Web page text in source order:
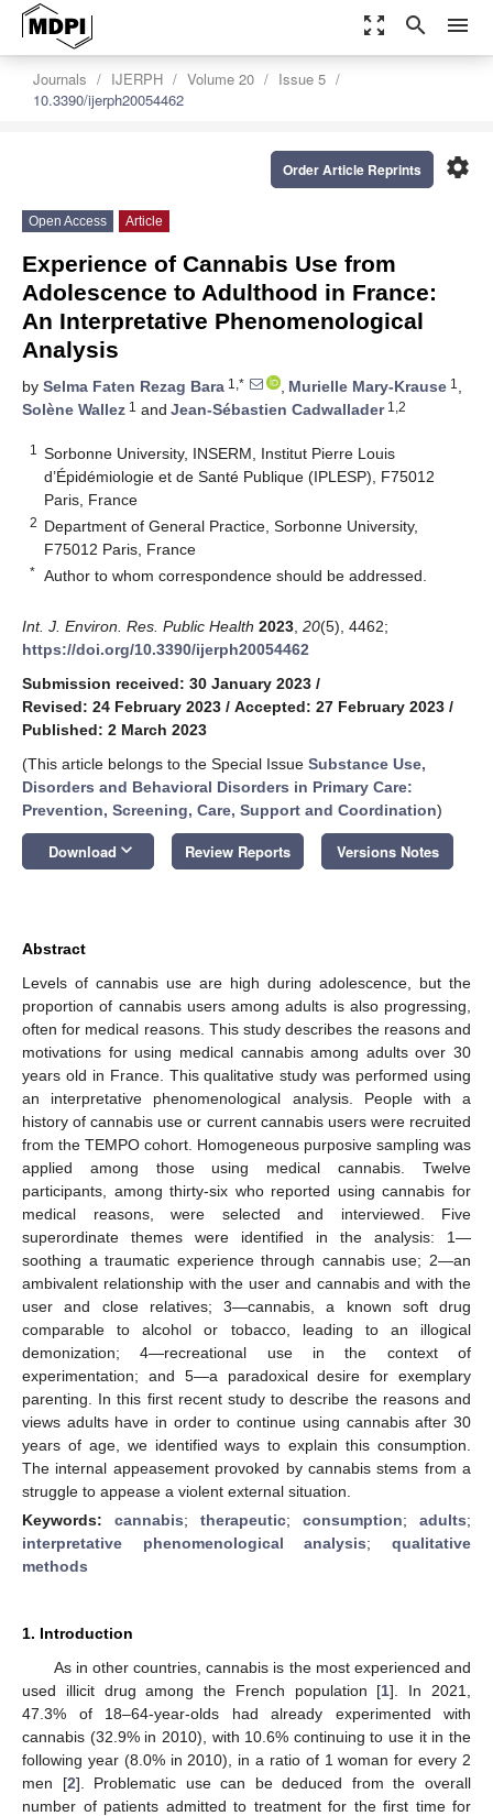
zoom_out_map search menu
Journals IJERPH Volume 20
Issue 5
10.3390/ijerph20054462
settings
Order Article Reprints
Open Access Article
Experience of Cannabis Use from
Adolescence to Adulthood in France:
An Interpretative Phenomenological
Analysis
by Selma Faten Rezag Bara 1,* , Murielle Mary-Krause 1 ,
Solène Wallez 1 and Jean-Sébastien Cadwallader1,2
1
Sorbonne University, INSERM, Institut Pierre Louis
d’Épidémiologie et de Santé Publique (IPLESP), F75012
Paris, France
2 Department of General Practice, Sorbonne University,
F75012 Paris, France
* Author to whom correspondence should be addressed.
Int. J. Environ. Res. Public Health 2023 20(5), 4462;
https://doi.org/10.3390/ijerph20054462
Submission received: 30 January 2023 /
Revised: 24 February 2023 / Accepted: 27 February 2023 /
Published: 2 March 2023
(This article belongs to the Special Issue Substance Use,
Disorders and Behavioral Disorders in Primary Care:
Prevention, Screening, Care, Support and Coordination)
Download keyboard_arrow_down Review Reports Versions Notes
Abstract
Levels of cannabis use are high during adolescence, but the
proportion of cannabis users among adults is also progressing,
often for medical reasons. This study describes the reasons and
motivations for using medical cannabis among adults over 30
years old in France. This qualitative study was performed using
an interpretative phenomenological analysis. People with a
history of cannabis use or current cannabis users were recruited
from the TEMPO cohort. Homogeneous purposive sampling was
applied among those using medical cannabis. Twelve
participants, among thirty-six who reported using cannabis for
medical reasons, were selected and interviewed. Five
superordinate themes were identified in the analysis: 1—
soothing a traumatic experience through cannabis use; 2—an
ambivalent relationship with the user and cannabis and with the
user and close relatives; 3—cannabis, a known soft drug
comparable to alcohol or tobacco, leading to an illogical
demonization; 4—recreational use in the context of
experimentation; and 5—a paradoxical desire for exemplary
parenting. In this first recent study to describe the reasons and
views adults have in order to continue using cannabis after 30
years of age, we identified ways to explain this consumption.
The internal appeasement provoked by cannabis stems from a
struggle to appease a violent external situation.
Keywords: cannabis; therapeutic; consumption; adults;
interpretative phenomenological analysis;qualitative
methods
1. Introduction
As in other countries, cannabis is the most experienced and
used illicit drug among the French population [1]. In 2021,
47.3% of 18–64-year-olds had already experimented with
cannabis (32.9% in 2010), with 10.6% continuing to use it in the
following year (8.0% in 2010), in a ratio of 1 woman for every 2
men [2]. Problematic use can be deduced from the overall
number of patients admitted to treatment for the first time for